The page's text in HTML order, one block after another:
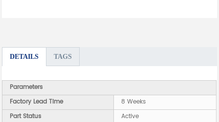
DETAILS TAGS
Parameters
Factory Lead Time
8 Weeks
Part Status
Active